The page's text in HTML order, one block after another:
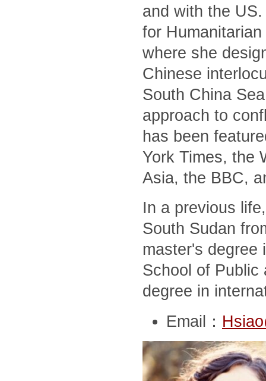
and with the
for
where she
Chinese
South China
approach to
has been
York Times, the
Asia, the BBC,
In a previous
South Sudan
master's degree
School of Public
degree in
Email：